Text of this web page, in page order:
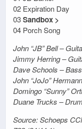
02 Expiration Day
03Sandbox >
04 Porch Song
John “JB” Bell –
Jimmy Herring –
Dave Schools –
John “JoJo”
Domingo “Sunny”
Duane Trucks –
Source: Schoeps